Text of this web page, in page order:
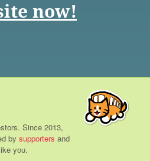
now!
Since 2013,
by supporters and
you.